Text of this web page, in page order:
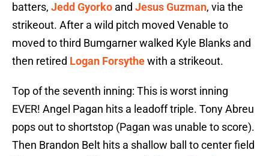
batters, Jedd Gyorko and Jesus Guzman, via the
strikeout. After a wild pitch moved Venable to
moved to third Bumgarner walked Kyle Blanks and
then retired Logan Forsythewith a strikeout.
Top of the seventh inning: This is worst inning
EVER! Angel Pagan hits a leadoff triple. Tony Abreu
pops out to shortstop (Pagan was unable to score).
Then Brandon Belt hits a shallow ball to center field